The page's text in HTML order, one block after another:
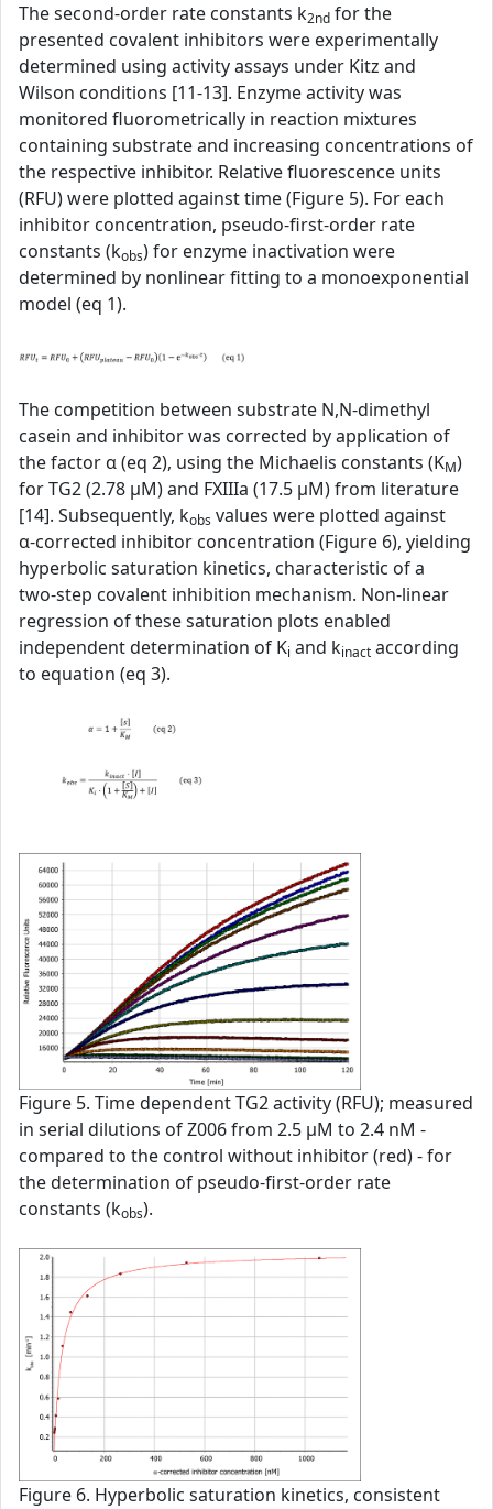
The second‑order rate constants k2nd for the
presented covalent inhibitors were experimentally
determined using activity assays under Kitz and
Wilson conditions [11-13]. Enzyme activity was
monitored fluorometrically in reaction mixtures
containing substrate and increasing concentrations of
the respective inhibitor. Relative fluorescence units
(RFU) were plotted against time (Figure 5). For each
inhibitor concentration, pseudo-first-order rate
constants (kobs) for enzyme inactivation were
determined by nonlinear fitting to a monoexponential
model (eq 1).
The competition between substrate N,N-dimethyl
casein and inhibitor was corrected by application of
the factor α (eq 2), using the Michaelis constants (KM)
for TG2 (2.78 µM) and FXIIIa (17.5 µM) from literature
[14]. Subsequently, kobs values were plotted against
α‑corrected inhibitor concentration (Figure 6), yielding
hyperbolic saturation kinetics, characteristic of a
two‑step covalent inhibition mechanism. Non‑linear
regression of these saturation plots enabled
independent determination of Ki and kinact according
to equation (eq 3).
Figure 5. Time dependent TG2 activity (RFU); measured
in serial dilutions of Z006 from 2.5 µM to 2.4 nM -
compared to the control without inhibitor (red) - for
the determination of pseudo-first-order rate
constants (kobs).
Figure 6. Hyperbolic saturation kinetics, consistent